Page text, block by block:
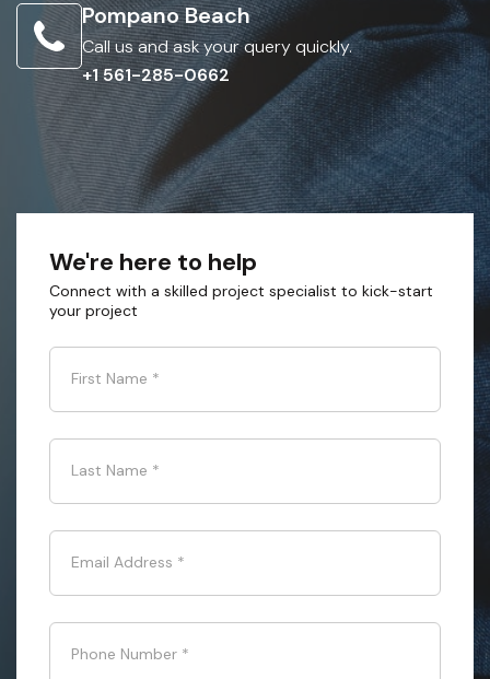
Pompano Beach
Call us and ask your query quickly.
+1 561-285-0662
We're here to help
Connect with a skilled project specialist to kick-start
your project
First Name *
Last Name *
Email Address *
Phone Number *